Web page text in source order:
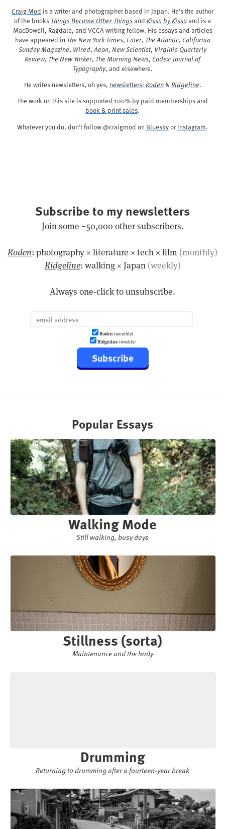
Craig Mod is a writer and photographer based in Japan. He's the author
of the books Things Become Other Thingsand Kissa by Kissaand is a
MacDowell, Ragdale, and VCCA writing fellow. His essays and articles
have appeared in The New York Times, Eater, The Atlantic, California
Sunday Magazine, Wired,Aeon, New Scientist, Virginia Quarterly
Review, The New Yorker, The Morning News, Codex: Journal of
Typography, and elsewhere.
He writes newsletters, oh yes, newsletters: Roden&Ridgeline.
The work on this site is supported 100% by paid membershipsand
book & print sales.
Whatever you do, don't follow @craigmod on BlueskyorInstagram.
Subscribe to my newsletters
Join some ~50,000 other subscribers.
Roden: photography × literature × tech × film (monthly)
Ridgeline: walking × Japan (weekly)
Always one-click to unsubscribe.
Roden(monthly)
Ridgeline(weekly)
Subscribe
Popular Essays
Walking Mode
Still walking, busy days
Stillness (sorta)
Maintenance and the body
Drumming
Returning to drumming after a fourteen-year break